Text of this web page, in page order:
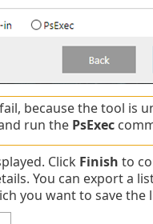
because the tool is
run the PsExec
Click Finish to
You can export a
you want to save the